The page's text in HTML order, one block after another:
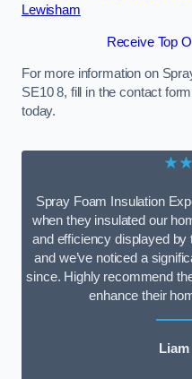
Lewisham
Receive Top
For more information on
SE10 8, fill in the contact
today.
Spray Foam Insulation
when they insulated our
and efficiency displayed
and we’ve noticed a
since. Highly recommend
enhance their